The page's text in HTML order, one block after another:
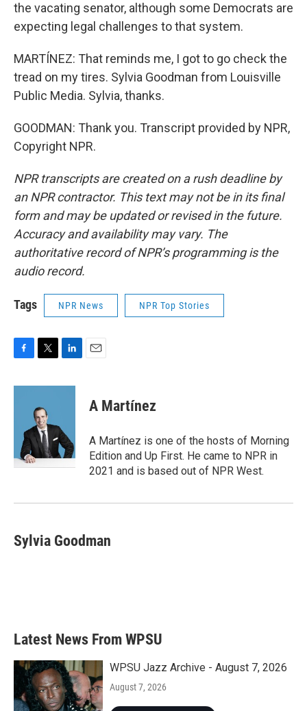
the vacating senator, although some Democrats are
expecting legal challenges to that system.
MARTÍNEZ: That reminds me, I got to go check the
tread on my tires. Sylvia Goodman from Louisville
Public Media. Sylvia, thanks.
GOODMAN: Thank you. Transcript provided by NPR,
Copyright NPR.
NPR transcripts are created on a rush deadline by
an NPR contractor. This text may not be in its final
form and may be updated or revised in the future.
Accuracy and availability may vary. The
authoritative record of NPR’s programming is the
audio record.
Tags NPR News NPR Top Stories
c
i
t
e
r
n
d
I
n
A Martínez
A Martínez is one of the hosts of Morning
Edition and Up First. He came to NPR in
2021 and is based out of NPR West.
Sylvia Goodman
Latest News From WPSU
WPSU Jazz Archive - August 7, 2026
August 7, 2026